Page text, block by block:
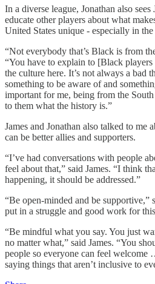
In a diverse league, Jonathan also sees
educate other players about what
United States unique - especially in the
“Not everybody that’s Black is from
“You have to explain to [Black
the culture here. It’s not always a bad
something to be aware of and
important for me, being from the
to them what the history is.”
James and Jonathan also talked to me
can be better allies and supporters.
“I’ve had conversations with people
feel about that,” said James. “I think
happening, it should be addressed.”
“Be open-minded and be supportive,”
put in a struggle and good work for
“Be mindful what you say. You just
no matter what,” said James. “You
people so everyone can feel welcome
saying things that aren’t inclusive to